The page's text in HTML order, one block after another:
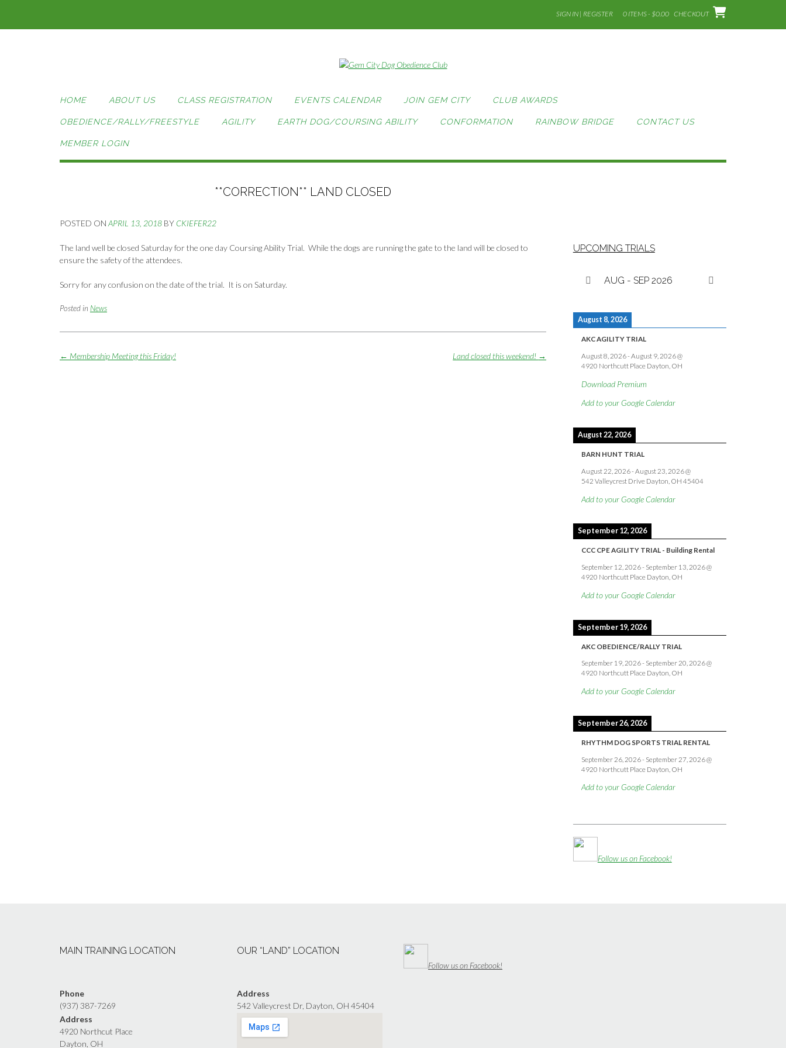
content
SIGN IN | REGISTER 0 ITEMS - $0.00 CHECKOUT
HOME ABOUT US CLASS REGISTRATION EVENTS CALENDAR JOIN GEM CITY CLUB AWARDS
OBEDIENCE/RALLY/FREESTYLE AGILITY EARTH DOG/COURSING ABILITY CONFORMATION RAINBOW BRIDGE CONTACT US
MEMBER LOGIN
**CORRECTION** LAND CLOSED
POSTED ON APRIL 13, 2018 BY CKIEFER22
The land well be closed Saturday for the one day Coursing Ability Trial. While the dogs are running the gate to the land will be closed to
ensure the safety of the attendees.
Sorry for any confusion on the date of the trial. It is on Saturday.
Posted in News
Post
Land closed this weekend! →
← Membership Meeting this Friday!
UPCOMING TRIALS
AUG - SEP 2026
August 8, 2026
AKC AGILITY TRIAL
August 8, 2026-August 9, 2026@
4920 Northcutt Place Dayton, OH
Download Premium
Add to your Google Calendar
August 22, 2026
BARN HUNT TRIAL
August 22, 2026-August 23, 2026@
542 Valleycrest Drive Dayton, OH 45404
Add to your Google Calendar
September 12, 2026
CCC CPE AGILITY TRIAL - Building Rental
September 12, 2026- September 13, 2026@
4920 Northcutt Place Dayton, OH
Add to your Google Calendar
September 19, 2026
AKC OBEDIENCE/RALLY TRIAL
September 19, 2026- September 20, 2026@
4920 Northcutt Place Dayton, OH
Add to your Google Calendar
September 26, 2026
RHYTHM DOG SPORTS TRIAL RENTAL
September 26, 2026- September 27, 2026@
4920 Northcutt Place Dayton, OH
Add to your Google Calendar
Follow us on Facebook!
MAIN TRAINING LOCATION
Phone
(937) 387-7269
Address
4920 Northcut Place
Dayton, OH
OUR “LAND” LOCATION
Address
542 Valleycrest Dr, Dayton, OH 45404
Follow us on Facebook!